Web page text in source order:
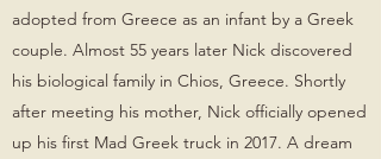
adopted from Greece as an infant by a Greek
couple. Almost 55 years later Nick discovered
his biological family in Chios, Greece. Shortly
after meeting his mother, Nick officially opened
up his first Mad Greek truck in 2017. A dream